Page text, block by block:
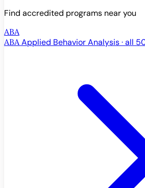
Find accredited programs near you
ABA
ABA Applied Behavior Analysis · all